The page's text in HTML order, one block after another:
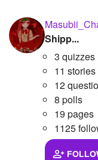
Shipp...
3 quizzes
11 stories
12
8 polls
19 pages
1125